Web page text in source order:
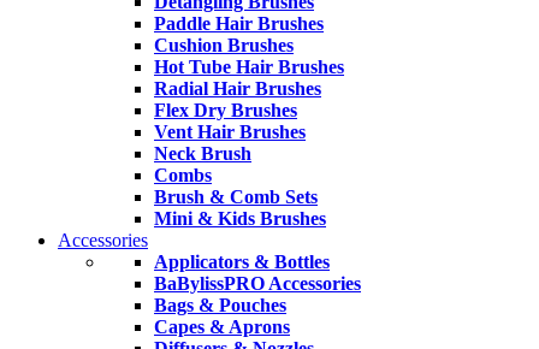
Paddle Hair Brushes
Cushion Brushes
Hot Tube Hair Brushes
Radial Hair Brushes
Flex Dry Brushes
Vent Hair Brushes
Neck Brush
Combs
Brush & Comb Sets
Mini & Kids Brushes
Accessories
Applicators & Bottles
BaBylissPRO Accessories
Bags & Pouches
Capes & Aprons